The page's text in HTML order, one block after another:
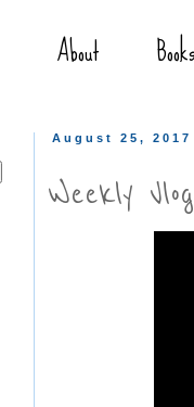
About Books
August 25, 2017
Weekly